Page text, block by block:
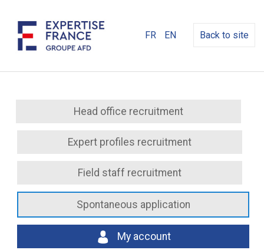
FR EN Back to site
Head office recruitment
Expert profiles recruitment
Field staff recruitment
Spontaneous application
My account